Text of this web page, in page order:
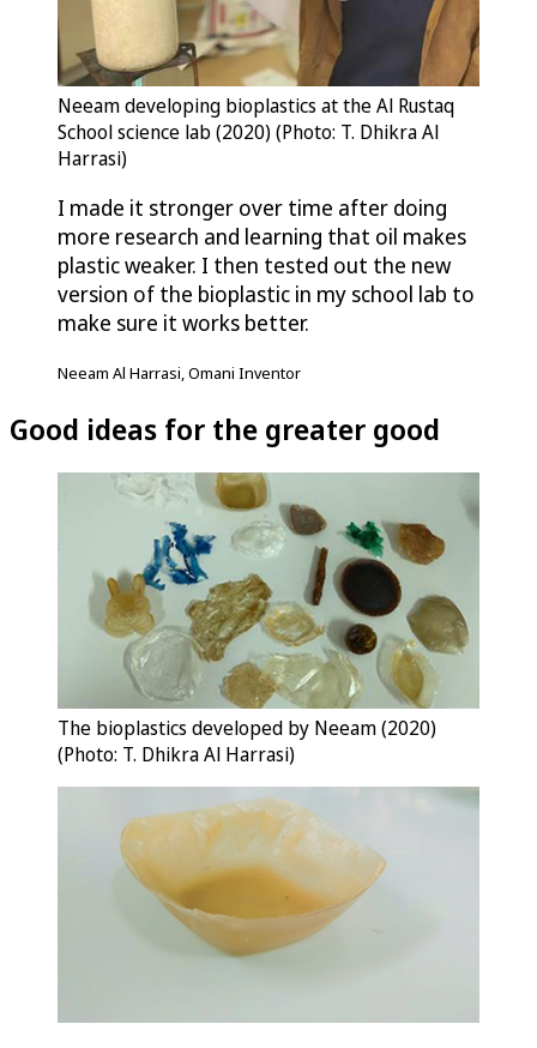
Neeam developing bioplastics at the Al Rustaq
School science lab (2020) (Photo: T. Dhikra Al
Harrasi)
I made it stronger over time after doing
more research and learning that oil makes
plastic weaker. I then tested out the new
version of the bioplastic in my school lab to
make sure it works better.
Neeam Al Harrasi, Omani Inventor
Good ideas for the greater good
The bioplastics developed by Neeam (2020)
(Photo: T. Dhikra Al Harrasi)